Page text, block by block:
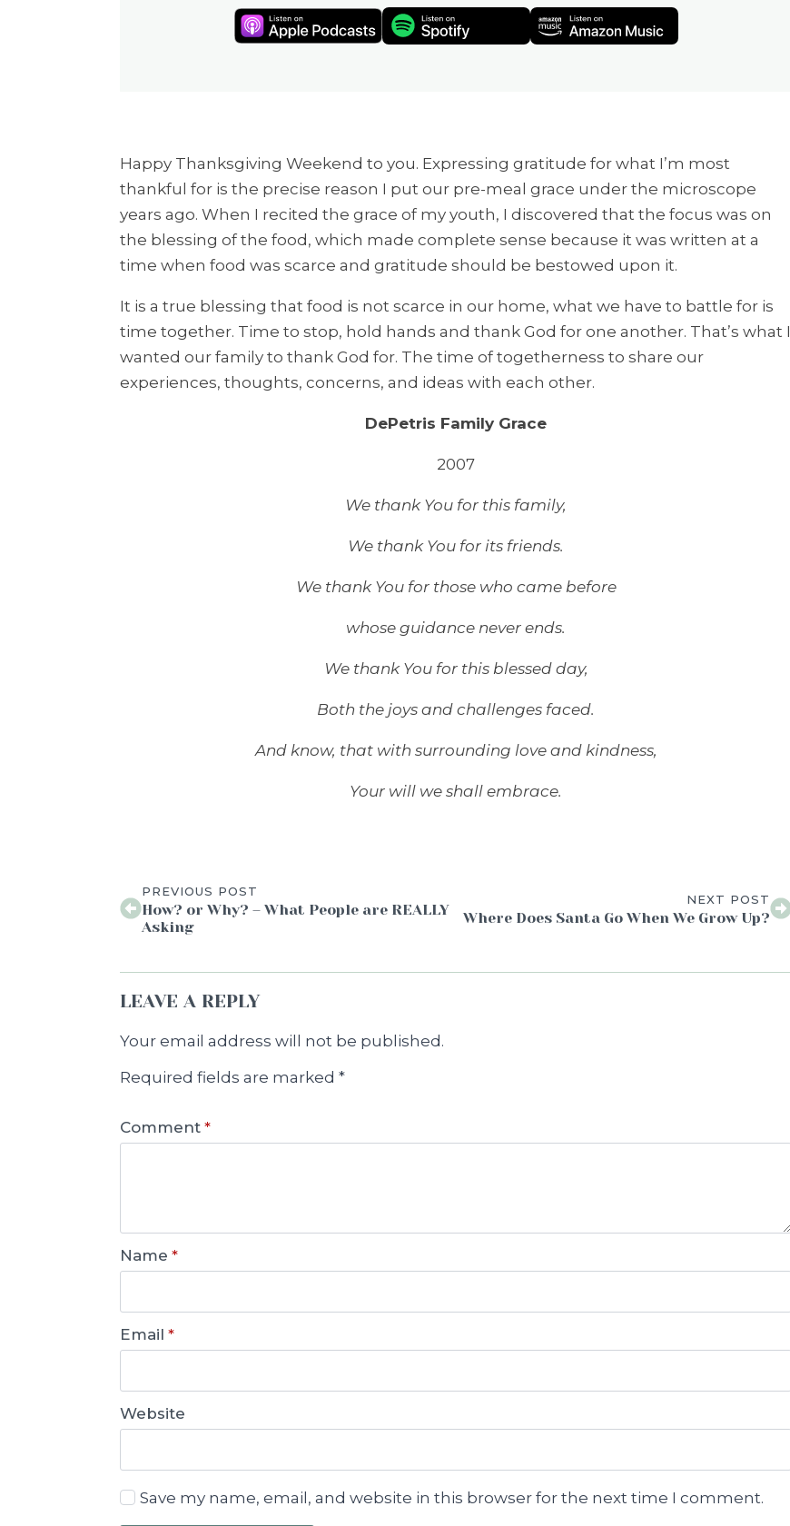
Happy Thanksgiving Weekend to you. Expressing gratitude for what I’m most
thankful for is the precise reason I put our pre-meal grace under the microscope
years ago. When I recited the grace of my youth, I discovered that the focus was on
the blessing of the food, which made complete sense because it was written at a
time when food was scarce and gratitude should be bestowed upon it.
It is a true blessing that food is not scarce in our home, what we have to battle for is
time together. Time to stop, hold hands and thank God for one another. That’s what I
wanted our family to thank God for. The time of togetherness to share our
experiences, thoughts, concerns, and ideas with each other.
DePetris Family Grace
2007
We thank You for this family,
We thank You for its friends.
We thank You for those who came before
whose guidance never ends.
We thank You for this blessed day,
Both the joys and challenges faced.
And know, that with surrounding love and kindness,
Your will we shall embrace.
PREVIOUS POST
How? or Why? – What People are REALLY
Asking
NEXT POST
Where Does Santa Go When We Grow Up?
LEAVE A REPLY
Your email address will not be published.
Required fields are marked *
Comment *
Name *
Email *
Website
Save my name, email, and website in this browser for the next time I comment.